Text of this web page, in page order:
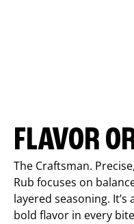
FLAVOR
The Craftsman.
Rub focuses on
layered seasoning.
bold flavor in every